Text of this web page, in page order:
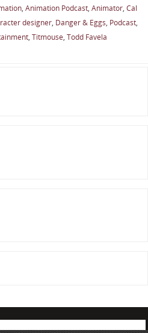
, Animation Podcast, Animator, Cal
designer, Danger & Eggs, Podcast,
, Titmouse, Todd Favela